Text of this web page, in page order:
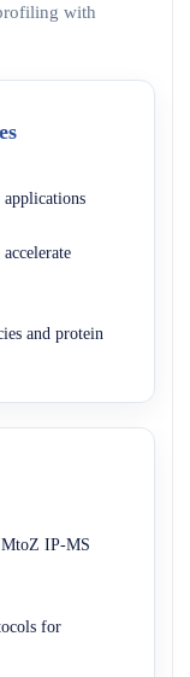
with
and protein
MtoZ IP-MS
for